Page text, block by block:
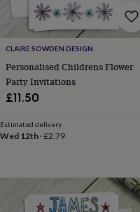
remember Rustic
wedding
trendThe
of
the
big
necklace
guideOffersOffers
&
Beauty
CLAIRE SOWDEN DESIGN
Personalised Childrens Flower
Party Invitations
£11.50
Estimated delivery
Wed 12th ·£2.79